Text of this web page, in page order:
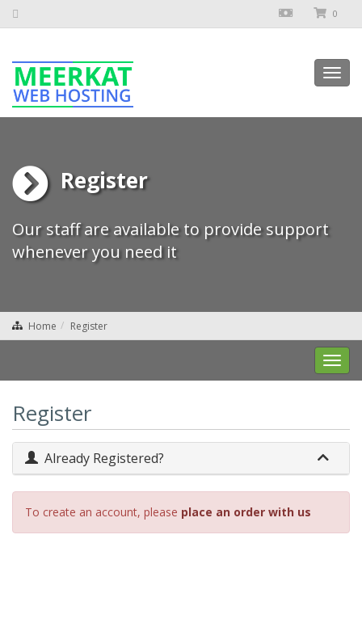
0
Register
Our staff are available to provide support
whenever you need it
Home Register
Register
Already Registered?
To create an account, please place an order with us